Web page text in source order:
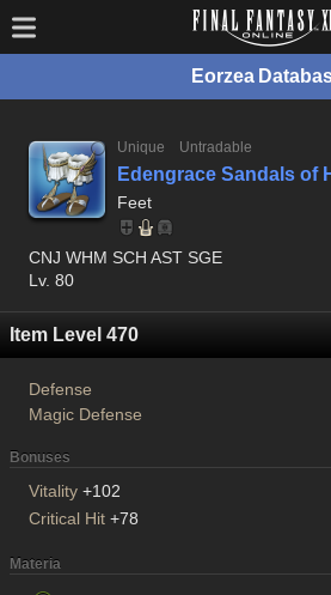
Eorzea
Unique
Untradable
Edengrace Sandals of
Feet
CNJ WHM SCH AST SGE
Lv. 80
Item Level 470
Defense
Magic Defense
Bonuses
Vitality +102
Critical Hit +78
Materia